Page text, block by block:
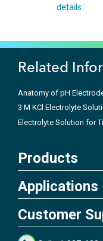
details
Related
Anatomy of pH
3 M KCl Electrolyte
Electrolyte Solution for
Products
Applications
Customer